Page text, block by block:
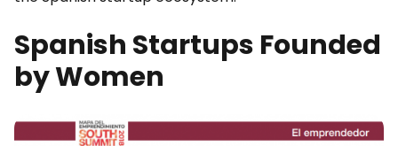
Spanish Startups Founded
by Women